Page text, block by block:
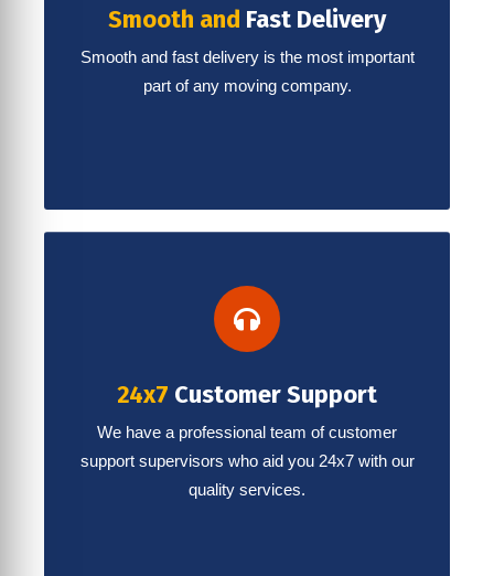
Smooth and Fast Delivery
Smooth and fast delivery is the most important
part of any moving company.
24x7 Customer Support
We have a professional team of customer
support supervisors who aid you 24x7 with our
quality services.